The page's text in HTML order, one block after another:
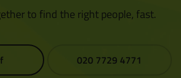
to find the right people, fast.
020 7729 4771